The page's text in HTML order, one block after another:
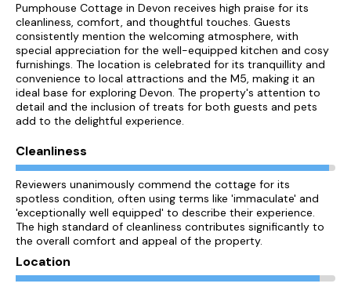
Pumphouse Cottage in Devon receives high praise for its
cleanliness, comfort, and thoughtful touches. Guests
consistently mention the welcoming atmosphere, with
special appreciation for the well-equipped kitchen and cosy
furnishings. The location is celebrated for its tranquillity and
convenience to local attractions and the M5, making it an
ideal base for exploring Devon. The property's attention to
detail and the inclusion of treats for both guests and pets
add to the delightful experience.
Cleanliness
Reviewers unanimously commend the cottage for its
spotless condition, often using terms like 'immaculate' and
'exceptionally well equipped' to describe their experience.
The high standard of cleanliness contributes significantly to
the overall comfort and appeal of the property.
Location